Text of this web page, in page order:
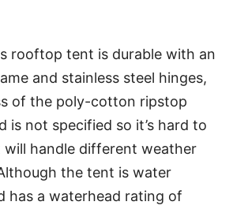
rooftop tent is durable with an
and stainless steel hinges,
of the poly-cotton ripstop
is not specified so it’s hard to
handle different weather
the tent is water
has a waterhead rating of